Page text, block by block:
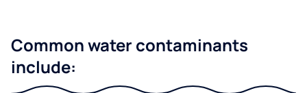
Common water contaminants
include: